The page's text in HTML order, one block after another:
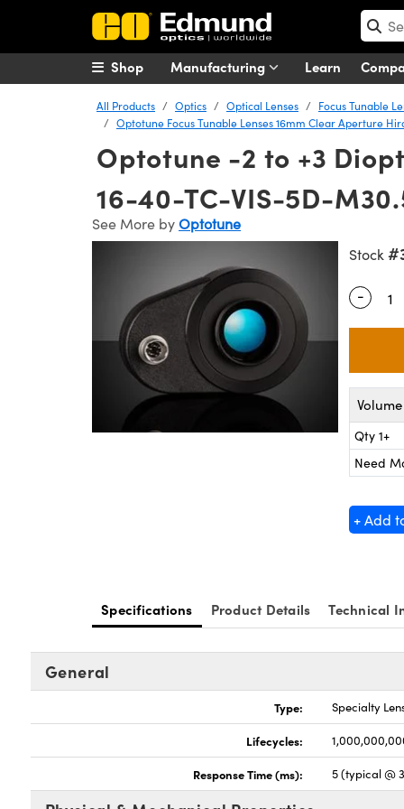
Manufacturing Learn
Shop
All Products Optics Optical Lenses
Focus Tunable
Optotune Focus Tunable Lenses 16mm Clear Aperture
Optotune -2 to +3
16-40-TC-VIS-5D-
See More byOptotune
Stock
-
Qty 1+
Need
+ Add
Specifications Product Details Technical
General
Type: Specialty
Lifecycles:
Response Time (ms): 5 (typical @